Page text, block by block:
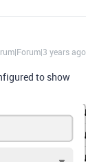
years ago
to show